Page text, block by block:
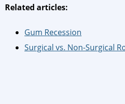
Related articles:
Gum Recession
Surgical vs. Non-Surgical